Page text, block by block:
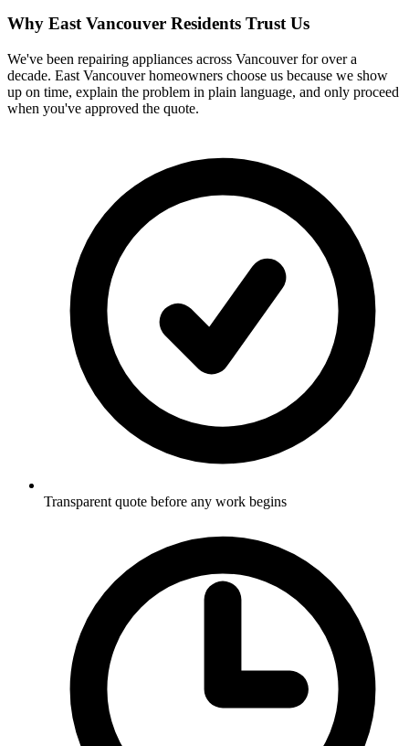
Why East Vancouver Residents Trust Us
We've been repairing appliances across Vancouver for over a
decade. East Vancouver homeowners choose us because we show
up on time, explain the problem in plain language, and only proceed
when you've approved the quote.
Transparent quote before any work begins